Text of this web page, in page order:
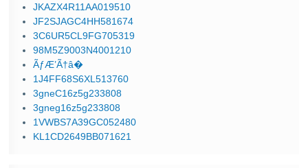
JKAZX4R11AA019510
JF2SJAGC4HH581674
3C6UR5CL9FG705319
98M5Z9003N4001210
ÃƒÆ’Ã†â�
1J4FF68S6XL513760
3gneC16z5g233808
3gneg16z5g233808
1VWBS7A39GC052480
KL1CD2649BB071621